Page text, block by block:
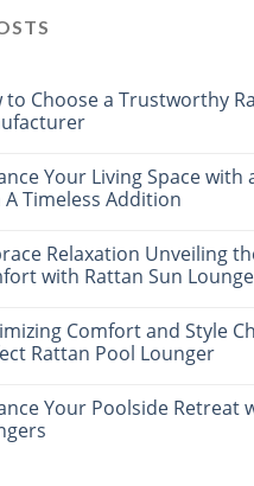
to Choose a Trustworthy
Your Living Space with
A Timeless Addition
Relaxation Unveiling
with Rattan Sun
Comfort and Style
Rattan Pool Lounger
Your Poolside Retreat